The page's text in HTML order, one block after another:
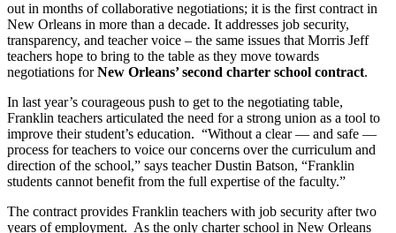
out in months of collaborative negotiations; it is the first contract in
New Orleans in more than a decade. It addresses job security,
transparency, and teacher voice – the same issues that Morris Jeff
teachers hope to bring to the table as they move towards
negotiations forNew Orleans’ second charter school contract.
In last year’s courageous push to get to the negotiating table,
Franklin teachers articulated the need for a strong union as a tool to
improve their student’s education. “Without a clear — and safe —
process for teachers to voice our concerns over the curriculum and
direction of the school,” says teacher Dustin Batson, “Franklin
students cannot benefit from the full expertise of the faculty.”
The contract provides Franklin teachers with job security after two
years of employment. As the only charter school in New Orleans